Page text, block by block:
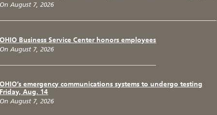
On August 7, 2026
OHIO Business Service Center honors employees
On August 7, 2026
OHIO’s emergency communications systems to undergo testing
Friday, Aug. 14
On August 7, 2026